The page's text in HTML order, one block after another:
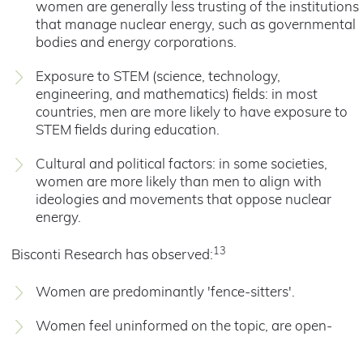
women are generally less trusting of the institutions
that manage nuclear energy, such as governmental
bodies and energy corporations.
Exposure to STEM (science, technology,
engineering, and mathematics) fields: in most
countries, men are more likely to have exposure to
STEM fields during education.
Cultural and political factors: in some societies,
women are more likely than men to align with
ideologies and movements that oppose nuclear
energy.
Bisconti Research has observed:13
Women are predominantly 'fence-sitters'.
Women feel uninformed on the topic, are open-